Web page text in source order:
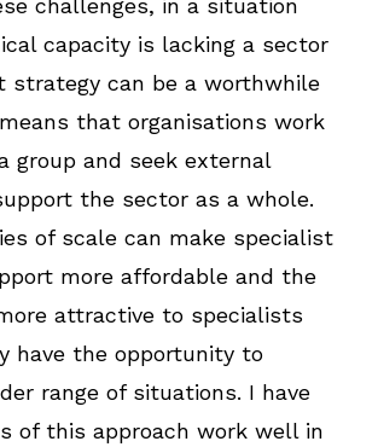
challenges, in a situation
capacity is lacking a sector
strategy can be a worthwhile
that organisations work
group and seek external
the sector as a whole.
of scale can make specialist
more affordable and the
attractive to specialists
have the opportunity to
range of situations. I have
of this approach work well in